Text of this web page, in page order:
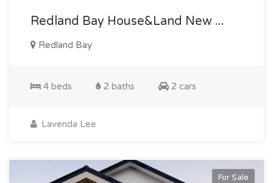
Redland Bay House&land New ...
Redland Bay
4 beds 2 baths 2 cars
Lavenda Lee
For Sale